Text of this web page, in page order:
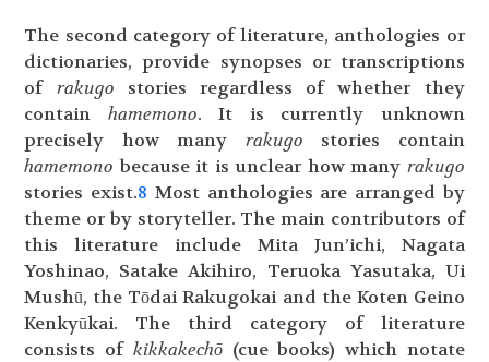
The second category of literature, anthologies or
dictionaries, provide synopses or transcriptions
of rakugo stories regardless of whether they
contain hamemono. It is currently unknown
precisely how many rakugo stories contain
hamemonobecause it is unclear how many rakugo
stories exist.8 Most anthologies are arranged by
theme or by storyteller. The main contributors of
this literature include Mita Jun’ichi, Nagata
Yoshinao, Satake Akihiro, Teruoka Yasutaka, Ui
Mushū, the Tōdai Rakugokai and the Koten Geino
Kenkyūkai. The third category of literature
consists of kikkakechō(cue books) which notate